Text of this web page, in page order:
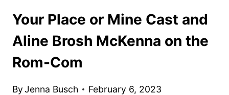
Your Place or Mine Cast and
Aline Brosh McKenna on the
Rom-Com
ByJenna Busch February 6, 2023